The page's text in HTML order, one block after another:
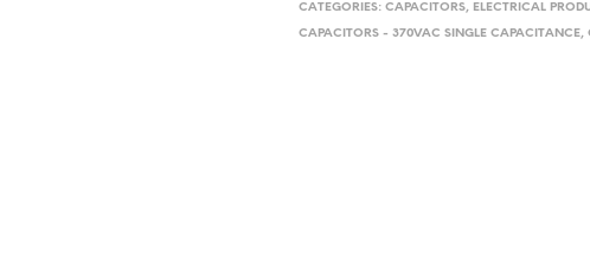
CATEGORIES:CAPACITORS, ELECTRICAL
CAPACITORS - 370VAC SINGLE CAPACITANCE,